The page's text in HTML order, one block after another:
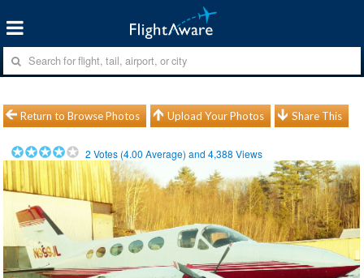
Return to Browse Photos Upload Your Photos Share This
2 Votes (4.00 Average) and4,388 Views